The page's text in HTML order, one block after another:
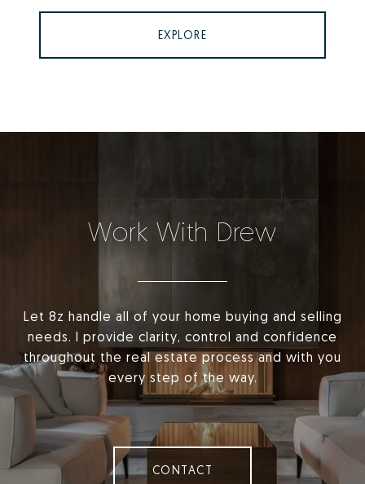
EXPLORE
Work With Drew
Let 8z handle all of your home buying and selling
needs. I provide clarity, control and confidence
throughout the real estate process and with you
every step of the way.
CONTACT